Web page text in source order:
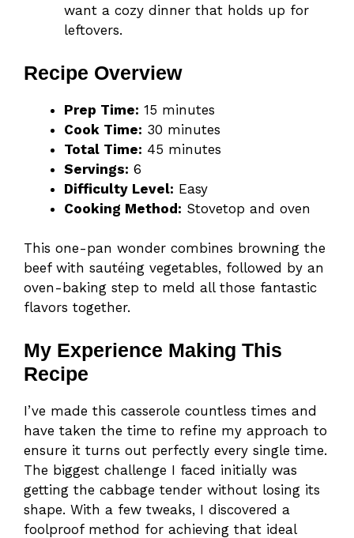
want a cozy dinner that holds up for
leftovers.
Recipe Overview
Prep Time: 15 minutes
Cook Time: 30 minutes
Total Time: 45 minutes
Servings: 6
Difficulty Level: Easy
Cooking Method: Stovetop and oven
This one-pan wonder combines browning the
beef with sautéing vegetables, followed by an
oven-baking step to meld all those fantastic
flavors together.
My Experience Making This
Recipe
I’ve made this casserole countless times and
have taken the time to refine my approach to
ensure it turns out perfectly every single time.
The biggest challenge I faced initially was
getting the cabbage tender without losing its
shape. With a few tweaks, I discovered a
foolproof method for achieving that ideal